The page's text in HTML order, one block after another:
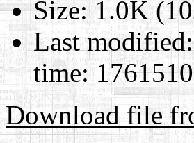
Size:1.0K
Last modified:
time:
Download file